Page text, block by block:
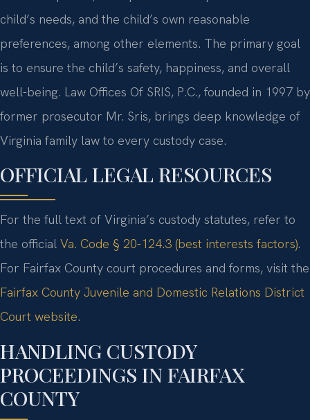
child’s needs, and the child’s own reasonable
preferences, among other elements. The primary goal
is to ensure the child’s safety, happiness, and overall
well-being. Law Offices Of SRIS, P.C., founded in 1997 by
former prosecutor Mr. Sris, brings deep knowledge of
Virginia family law to every custody case.
OFFICIAL LEGAL RESOURCES
For the full text of Virginia’s custody statutes, refer to
the official Va. Code § 20-124.3 (best interests factors).
For Fairfax County court procedures and forms, visit the
Fairfax County Juvenile and Domestic Relations District
Court website.
HANDLING CUSTODY
PROCEEDINGS IN FAIRFAX
COUNTY